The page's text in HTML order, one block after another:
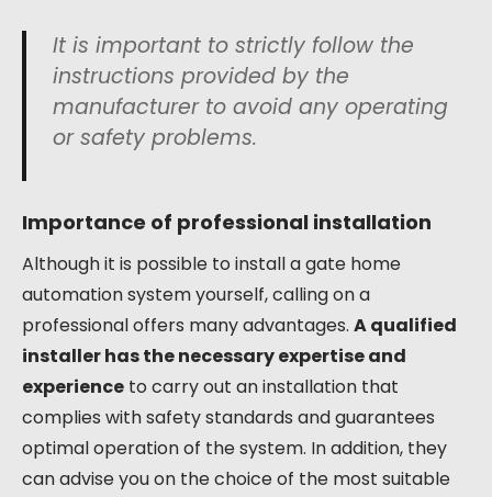
It is important to strictly follow the
instructions provided by the
manufacturer to avoid any operating
or safety problems.
Importance of professional installation
Although it is possible to install a gate home
automation system yourself, calling on a
professional offers many advantages. A qualified
installer has the necessary expertise and
experience to carry out an installation that
complies with safety standards and guarantees
optimal operation of the system. In addition, they
can advise you on the choice of the most suitable